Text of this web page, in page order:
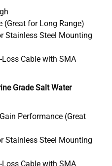
(Great for Long Range)
Stainless Steel Mounting
Cable with SMA
Grade Salt Water
Performance (Great
Stainless Steel Mounting
Cable with SMA